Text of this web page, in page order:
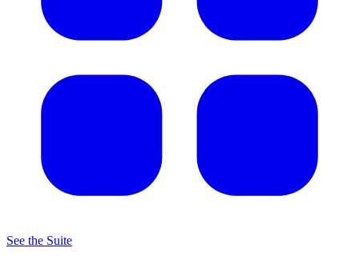
See the Suite